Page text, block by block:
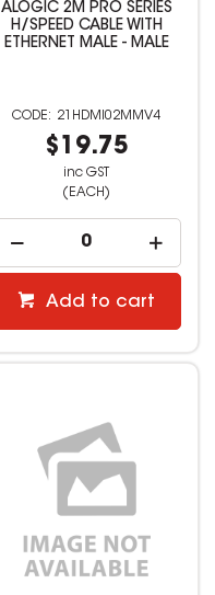
ALOGIC 2M PRO SERIES
H/SPEED CABLE WITH
ETHERNET MALE - MALE
21HDMI02MMV4
$19.75
inc GST
(EACH)
Add to cart